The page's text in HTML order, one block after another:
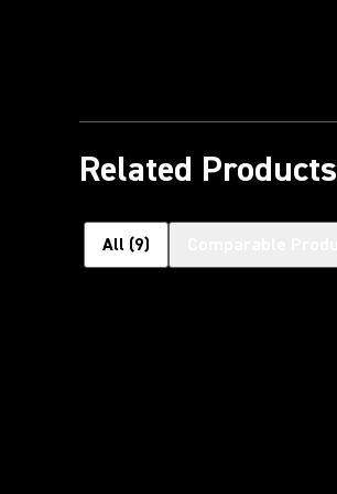
Related Products
All (9)